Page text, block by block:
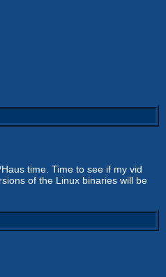
time. Time to see if my vid
of the Linux binaries will be